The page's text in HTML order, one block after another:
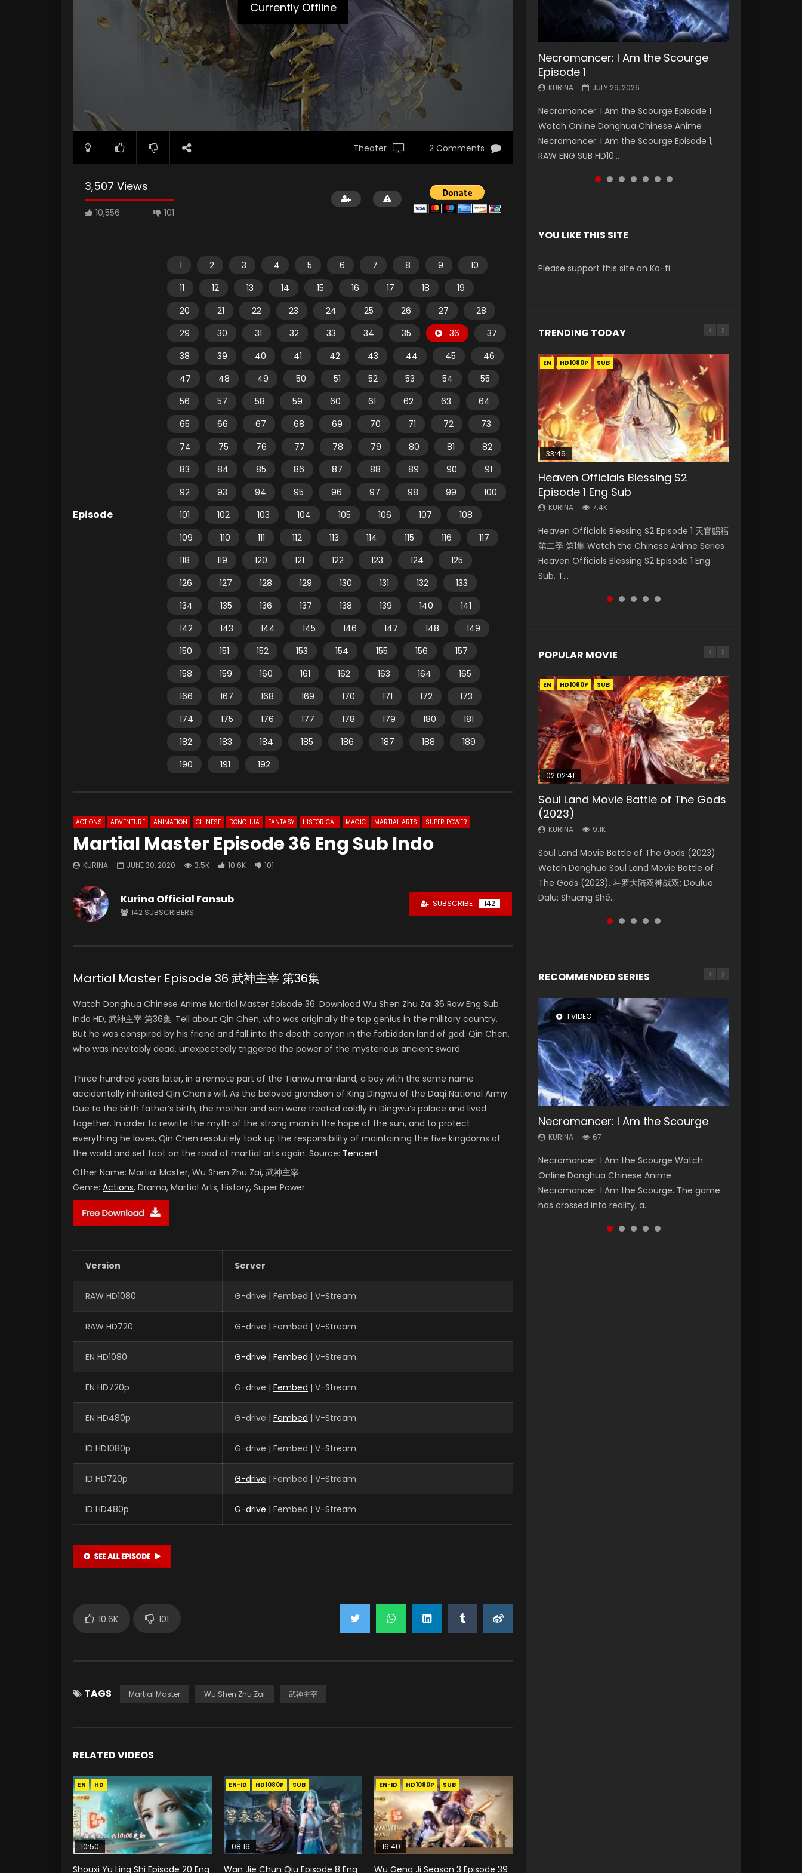
Currently Offline
Theater 2 Comments
3,507 Views
10,556 101
Episode
1 2 3 4 5 6 7 8 9
10
11
12 13 14 15 16 17 18
19
20
21 22 23 24 25 26 27
28
29
30 31 32 33 34 35 36
37
38
39 40 41 42 43 44 45
46
47
48 49 50 51 52 53 54
55
56
57 58 59 60 61 62 63
64
65
66 67 68 69 70 71 72
73
74
75 76 77 78 79 80 81
82
83
84 85 86 87 88 89 90
91
92
93 94 95 96 97 98 99
100
101
102 103 104 105 106 107
108
109
110 111 112 113 114 115 116
117
118
119 120 121 122 123 124
125
126
127 128 129 130 131 132
133
134
135 136 137 138 139 140
141
142
143 144 145 146 147 148
149
150
151 152 153 154 155 156
157
158
159 160 161 162 163 164
165
166
167 168 169 170 171 172
173
174
175 176 177 178 179 180
181
182
183 184 185 186 187 188
189
190
191 192
ACTIONS ADVENTURE ANIMATION CHINESE DONGHUA FANTASY HISTORICAL MAGIC MARTIAL ARTS SUPER POWER
Martial Master Episode 36 Eng Sub Indo
KURINA JUNE 30, 2020 3.5K 10.6K 101
Kurina Official Fansub
142 SUBSCRIBERS
SUBSCRIBE 142
Martial Master Episode 36 武神主宰 第36集
Watch Donghua Chinese Anime Martial Master Episode 36. Download Wu Shen Zhu Zai 36 Raw Eng Sub
Indo HD, 武神主宰 第36集. Tell about Qin Chen, who was originally the top genius in the military country.
But he was conspired by his friend and fall into the death canyon in the forbidden land of god. Qin Chen,
who was inevitably dead, unexpectedly triggered the power of the mysterious ancient sword.
Three hundred years later, in a remote part of the Tianwu mainland, a boy with the same name
accidentally inherited Qin Chen’s will. As the beloved grandson of King Dingwu of the Daqi National Army.
Due to the birth father’s birth, the mother and son were treated coldly in Dingwu’s palace and lived
together. In order to rewrite the myth of the strong man in the hope of the sun, and to protect
everything he loves, Qin Chen resolutely took up the responsibility of maintaining the five kingdoms of
the world and set foot on the road of martial arts again. Source: Tencent
Other Name: Martial Master, Wu Shen Zhu Zai, 武神主宰
Genre: Actions, Drama, Martial Arts, History, Super Power
Version Server
RAW HD1080 G-drive | Fembed | V-Stream
RAW HD720 G-drive | Fembed | V-Stream
EN HD1080 G-drive | Fembed | V-Stream
EN HD720p G-drive | Fembed | V-Stream
EN HD480p G-drive | Fembed | V-Stream
ID HD1080p G-drive | Fembed | V-Stream
ID HD720p G-drive | Fembed | V-Stream
ID HD480p G-drive | Fembed | V-Stream
10.6K 101
TAGS Martial Master Wu Shen Zhu Zai 武神主宰
RELATED VIDEOS
EN HD
10:50
Shouxi Yu Ling Shi Episode 20 Eng
EN-ID HD1080P SUB
08:19
Wan Jie Chun Qiu Episode 8 Eng
EN-ID HD1080P SUB
16:40
Wu Geng Ji Season 3 Episode 39
Necromancer: I Am the Scourge
Episode 1
KURINA JULY 29, 2026
Necromancer: I Am the Scourge Episode 1
Watch Online Donghua Chinese Anime
Necromancer: I Am the Scourge Episode 1,
RAW ENG SUB HD10...
Battle Through The Heavens S5
Episode 199
KURINA MAY 19, 2026
Battle Through The Heavens S5 Episode 199 斗
破苍穹年番 第5季 Watch Online Donghua
Chinese Anime Battle Through The Heavens
S5 Episode 199, D...
Battle Through The Heavens S5
Episode 198
KURINA MAY 19, 2026
Battle Through The Heavens S5 Episode 198 斗
破苍穹年番 第5季 Watch Online Donghua
Chinese Anime Battle Through The Heavens
S5 Episode 198, D...
Swallowed Star Episode 221
KURINA
Watch Chinese Anime Series Swallowed Star
Season 3 Episode 221 English Spanish Subtitle,
Tunsh...
Battle Through The Heavens S5
Episode 197
KURINA MAY 4, 2026
Battle Through The Heavens S5 Episode 197 斗
破苍穹年番 第5季 Watch Online Donghua
Chinese Anime Battle Through The Heavens
S5 Episode 197, D...
Battle Through The Heavens S5
Episode 196
KURINA APRIL 26, 2026
Battle Through The Heavens S5 Episode 196 斗
破苍穹年番 第5季 Watch Online Donghua
Chinese Anime Battle Through The Heavens
S5 Episode 196, D...
Swallowed Star Episode 220
KURINA
Watch Chinese Anime Series Swallowed Star
Season 3 Episode 220 English Spanish Subtitle,
Tunsh...
YOU LIKE THIS SITE
Please support this site on Ko-fi
TRENDING TODAY
EN HD1080P SUB
33:46
Heaven Officials Blessing S2
Episode 1 Eng Sub
KURINA 7.4K
Heaven Officials Blessing S2 Episode 1 天官赐福
第二季 第1集 Watch the Chinese Anime Series
Heaven Officials Blessing S2 Episode 1 Eng
Sub, T...
EN-ID HD1080P SUB
Necromancer: I Am the Scourge
Episode 1
KURINA 288
Necromancer: I Am the Scourge Episode 1
Watch Online Donghua Chinese Anime
Necromancer: I Am the Scourge Episode 1,
RAW ENG SUB HD10...
EN HD1080P SUB
33:46
Heaven Officials Blessing S2
Episode 2
KURINA 4.5K
Heaven Officials Blessing S2 Episode 2 天官赐
福 第二季 第2集 Watch the Chinese Anime
Series Heaven Officials Blessing S2 Episode 2
Eng Sub, T...
EN-ID HD1080P SUB
21:59
Battle Through The Heavens S5
Episode 75
KURINA 3.1K
Battle Through The Heavens S5 Episode 75 斗
破苍穹年番 第5季 第75集 Download donghua
Chinese Anime Battle Through The Heavens
S5 Episode 75, Do...
EN HD1080P SRT SUB
Battle Through The Heavens S5
Episode 198
KURINA 253
Battle Through The Heavens S5 Episode 198 斗
破苍穹年番 第5季 Watch Online Donghua
Chinese Anime Battle Through The Heavens
S5 Episode 198, D...
POPULAR MOVIE
EN HD1080P SUB
02:02:41
Soul Land Movie Battle of The Gods
(2023)
KURINA 9.1K
Soul Land Movie Battle of The Gods (2023)
Watch Donghua Soul Land Movie Battle of
The Gods (2023), 斗罗大陆双神战双; Douluo
Dalu: Shuāng Shé...
EN HD1080P SUB
1:25:33
Beauty Of Tang Men
KURINA
Chinese Movie Beauty Of Tang Men, The
Tangs’ Creed, Tang Men Zhi Mei Ren Jiang Hu,
美人江...
EN HD1080P SUB
02:12:58
The Yin-Yang Master: Dream of
Eternity
KURINA 1.4K
The Yin-Yang Master: Dream of Eternity
(2020) Watch the Donghua Chinese Movie
The Yin-Yang Master: Dream of Eternity
(2020), 晴雅集, Yi...
01:44:19
Last Sunrise 2019 Eng Sub Indo
KURINA
solar energy falls into chaos after the sun
disappears, forcing a reclusive astronomer...
EN HD1080P SUB
2:09:08
L.O.R.D: Legend of Ravaging
Dynasties 2
KURINA 9.5K
L.O.R.D: Legend of Ravaging Dynasties 2 (冷血
狂宴) 2020 Watch Online Chinese Anime
Movie L.O.R.D: Legend of Ravaging Dynasties
2, Cold-B...
RECOMMENDED SERIES
1 VIDEO
Necromancer: I Am the Scourge
KURINA 67
Necromancer: I Am the Scourge Watch
Online Donghua Chinese Anime
Necromancer: I Am the Scourge. The game
has crossed into reality, a...
8 VIDEOS
Heaven Officials Blessing Season 2
KURINA 3.4K
Heaven Officials Blessing Season 2 天官赐福
第二季 Watch Online Donghua Chinese Anime
Series Heaven Officials Blessing Season 2,
Tian Guan...
26 VIDEOS
Soul Land Season 1
KURINA 44.7K
Soul Land Season 1 斗罗大陆 Watch Chinese
Anime Donghua Douluo Dalu Soul Land
Season 1 斗罗大陆 Eng Sub Indo. Tang San is
one of Tang Sect m...
104 VIDEOS
Lord of The Universe Season 3
KURINA 17.1K
Lord of The Universe Season 3 (Wan Jie Shen
Zhu S3) 万界神主 Watch Online Download
Streaming New Chinese Anime Lord of The
Universe Seas...
12 VIDEOS
Spirit Cage Incarnation S2 灵笼 2
KURINA 6.1K
Spirit Cage Incarnation S2 灵笼 2 (2023)
Watch Online Download Streaming Donghua
Chinese Anime Ling Long2, INCARNATION 2 Bai
Yuekui 灵笼...